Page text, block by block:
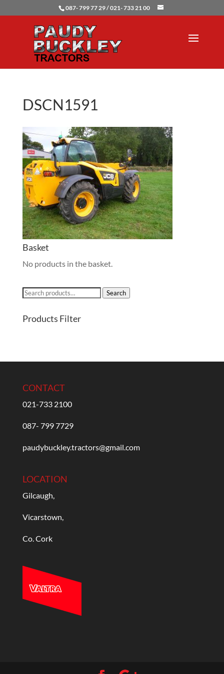
087- 799 77 29 / 021- 733 21 00
DSCN1591
Basket
No products in the basket.
Search
Search
Products Filter
CONTACT
021-733 2100
087- 799 7729
paudybuckley.tractors@gmail.com
LOCATION
Gilcaugh,
Vicarstown,
Co. Cork